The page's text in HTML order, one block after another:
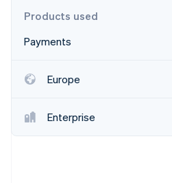
See how Stripe is
Products used
Payments
Europe
Enterprise